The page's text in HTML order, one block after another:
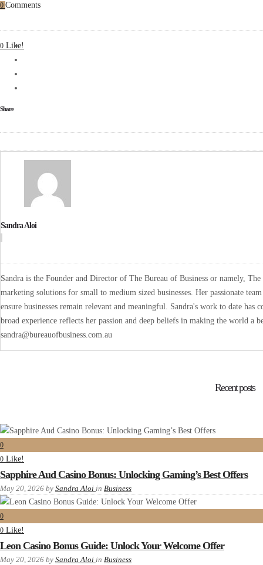
0 Comments
0 Like!
Share
Sandra Aloi
Sandra is the Founder and Director of The Bureau of Business or namely,
marketing solutions for small to medium sized businesses. Her passionate
ensure businesses remain relevant and meaningful. Sandra's work to date
broad experience reflects her passion and deep beliefs in making the world a
sandra@bureauofbusiness.com.au
Recent posts
0
0 Like!
Sapphire Aud Casino Bonus: Unlocking Gaming’s Best Offers
May 20, 2026 by Sandra Aloi in Business
0
0 Like!
Leon Casino Bonus Guide: Unlock Your Welcome Offer
May 20, 2026 by Sandra Aloi in Business